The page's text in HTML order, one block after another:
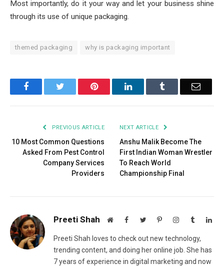
Most importantly, do it your way and let your business shine
through its use of unique packaging.
themed packaging why is packaging important
FacebookTwitter Pinterest LinkedInTumblr Email
PREVIOUS ARTICLE
10 Most Common Questions
Asked From Pest Control
Company Services
Providers
NEXT ARTICLE
Anshu Malik Become The
First Indian Woman Wrestler
To Reach World
Championship Final
Preeti Shah WebsiteFacebookTwitterPinterestInstagram
Tumblr
Preeti Shah loves to check out new technology,
trending content, and doing her online job. She has
7 years of experience in digital marketing and now